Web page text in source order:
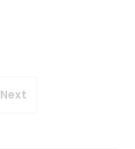
Next